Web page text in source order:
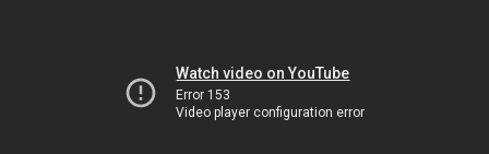
Watch video on YouTube
Error 153
Video player configuration error